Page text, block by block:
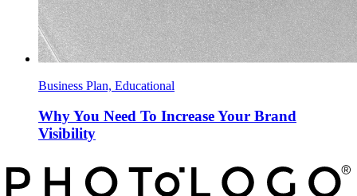
Business Plan, Educational
Why You Need To Increase Your Brand
Visibility